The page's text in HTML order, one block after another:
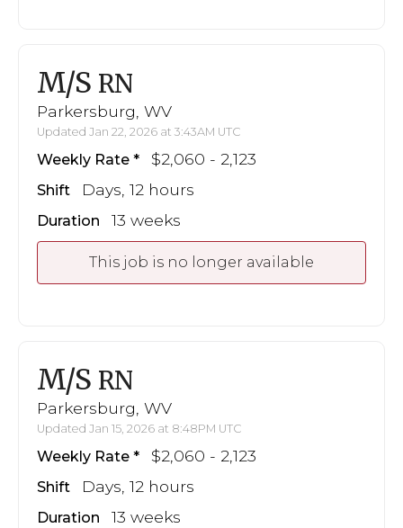
M/S RN
Parkersburg, WV
Updated Jan 22, 2026 at 3:43AM UTC
Weekly Rate $2,060 - 2,123
Shift Days, 12 hours
Duration 13 weeks
This job is no longer available
M/S RN
Parkersburg, WV
Updated Jan 15, 2026 at 8:48PM UTC
Weekly Rate $2,060 - 2,123
Shift Days, 12 hours
Duration 13 weeks